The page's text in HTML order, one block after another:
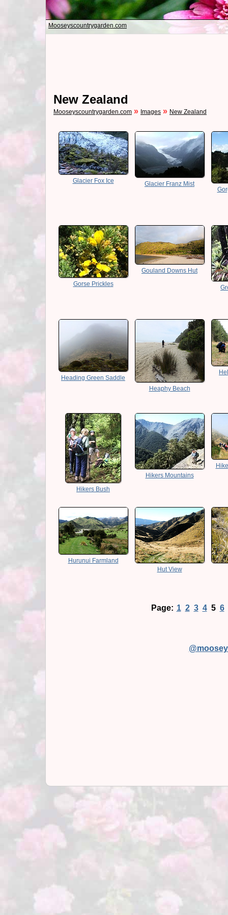
Mooseyscountrygarden.com
New Zealand
Mooseyscountrygarden.com » Images » New Zealand
Glacier Fox Ice Glacier Franz Mist
Gorse Prickles
Gouland Downs Hut
Heading Green Saddle
Heaphy Beach
Hikers Bush
Hikers Mountains
Hurunui Farmland
Hut View
Page: 1 2 3 4 5 6